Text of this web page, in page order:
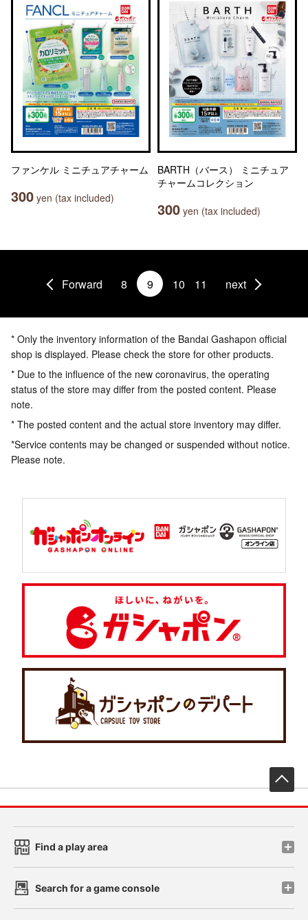
ファンケル ミニチュアチャーム
300 yen (tax included)
BARTH（バース） ミニチュア
チャームコレクション
300 yen (tax included)
Forward 8 9 10 11 next
* Only the inventory information of the Bandai Gashapon official
shop is displayed. Please check the store for other products.
* Due to the influence of the new coronavirus, the operating
status of the store may differ from the posted content. Please
note.
* The posted content and the actual store inventory may differ.
*Service contents may be changed or suspended without notice.
Please note.
Find a play area
Search for a game console